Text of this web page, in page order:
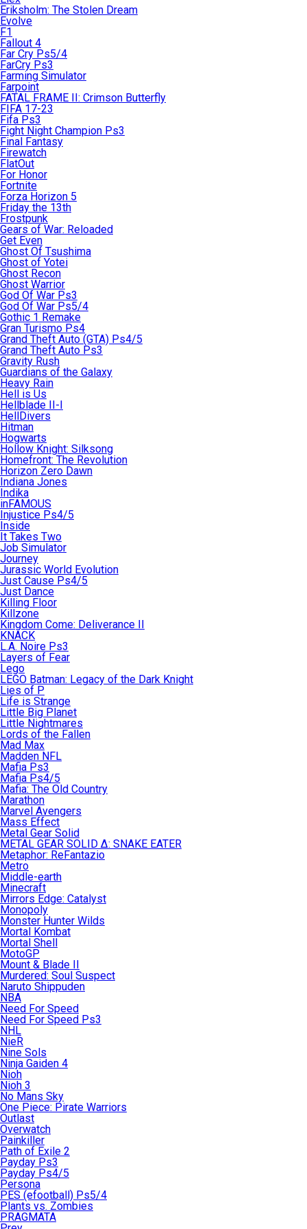
Eriksholm: The Stolen Dream
Evolve
F1
Fallout 4
Far Cry Ps5/4
FarCry Ps3
Farming Simulator
Farpoint
FATAL FRAME II: Crimson Butterfly
FIFA 17-23
Fifa Ps3
Fight Night Champion Ps3
Final Fantasy
Firewatch
FlatOut
For Honor
Fortnite
Forza Horizon 5
Friday the 13th
Frostpunk
Gears of War: Reloaded
Get Even
Ghost Of Tsushima
Ghost of Yotei
Ghost Recon
Ghost Warrior
God Of War Ps3
God Of War Ps5/4
Gothic 1 Remake
Gran Turismo Ps4
Grand Theft Auto (GTA) Ps4/5
Grand Theft Auto Ps3
Gravity Rush
Guardians of the Galaxy
Heavy Rain
Hell is Us
Hellblade II-I
HellDivers
Hitman
Hogwarts
Hollow Knight: Silksong
Homefront: The Revolution
Horizon Zero Dawn
Indiana Jones
Indika
inFAMOUS
Injustice Ps4/5
Inside
It Takes Two
Job Simulator
Journey
Jurassic World Evolution
Just Cause Ps4/5
Just Dance
Killing Floor
Killzone
Kingdom Come: Deliverance II
KNACK
L.A. Noire Ps3
Layers of Fear
Lego
LEGO Batman: Legacy of the Dark Knight
Lies of P
Life is Strange
Little Big Planet
Little Nightmares
Lords of the Fallen
Mad Max
Madden NFL
Mafia Ps3
Mafia Ps4/5
Mafia: The Old Country
Marathon
Marvel Avengers
Mass Effect
Metal Gear Solid
METAL GEAR SOLID Δ: SNAKE EATER
Metaphor: ReFantazio
Metro
Middle-earth
Minecraft
Mirrors Edge: Catalyst
Monopoly
Monster Hunter Wilds
Mortal Kombat
Mortal Shell
MotoGP
Mount & Blade II
Murdered: Soul Suspect
Naruto Shippuden
NBA
Need For Speed
Need For Speed Ps3
NHL
NieR
Nine Sols
Ninja Gaiden 4
Nioh
Nioh 3
No Mans Sky
One Piece: Pirate Warriors
Outlast
Overwatch
Painkiller
Path of Exile 2
Payday Ps3
Payday Ps4/5
Persona
PES (efootball) Ps5/4
Plants vs. Zombies
PRAGMATA